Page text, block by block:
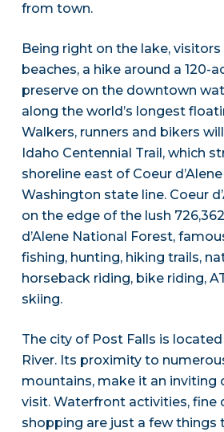
from town.
Being right on the lake,
beaches, a hike around a 120-
preserve on the downtown
along the world’s longest
Walkers, runners and bikers
Idaho Centennial Trail, which
shoreline east of Coeur
Washington state line. Coeur
on the edge of the lush
d’Alene National Forest,
fishing, hunting, hiking trails,
horseback riding, bike riding,
skiing.
The city of Post Falls is
River. Its proximity to
mountains, make it an inviting
visit. Waterfront activities, fine
shopping are just a few things